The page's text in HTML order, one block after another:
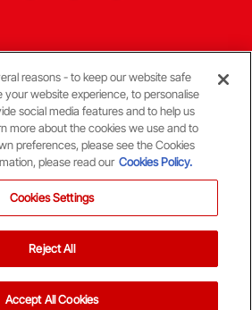
FC
reasons - to keep our website safe
website experience, to personalise
social media features and to help us
more about the cookies we use and to
preferences, please see the Cookies
please read our Cookies Policy.
Cookies Settings
Reject All
Accept All Cookies